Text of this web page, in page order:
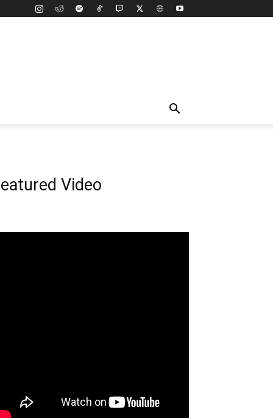
Video